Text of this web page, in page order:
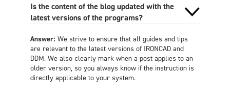
Is the content of the blog updated with the
latest versions of the programs?
Answer: We strive to ensure that all guides and tips
are relevant to the latest versions of IRONCAD and
DDM. We also clearly mark when a post applies to an
older version, so you always know if the instruction is
directly applicable to your system.